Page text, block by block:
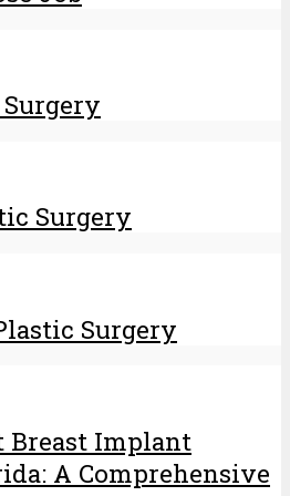
Surgery
Surgery
Breast Implant
A Comprehensive